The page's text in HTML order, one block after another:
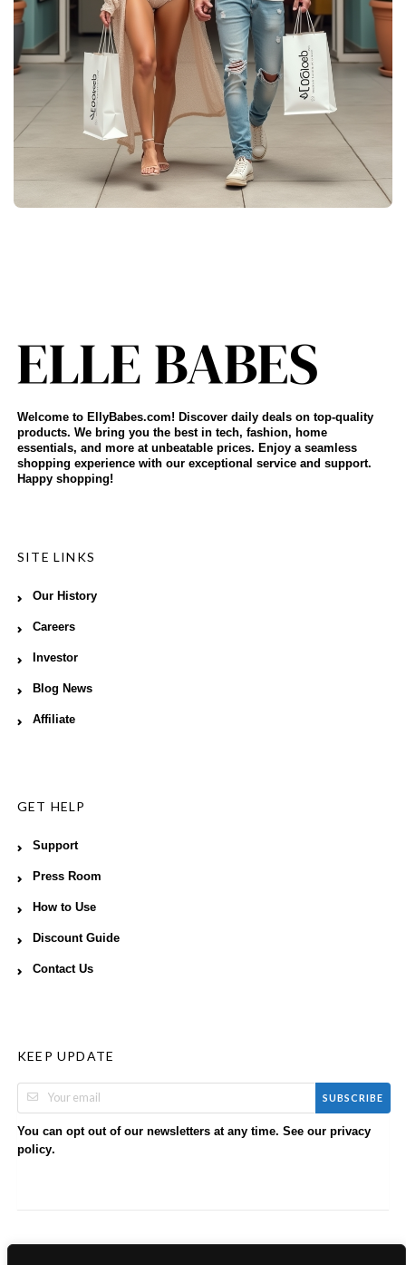
Welcome to EllyBabes.com! Discover daily deals on top-quality
products. We bring you the best in tech, fashion, home
essentials, and more at unbeatable prices. Enjoy a seamless
shopping experience with our exceptional service and support.
Happy shopping!
SITE LINKS
Our History
Careers
Investor
Blog News
Affiliate
GET HELP
Support
Press Room
How to Use
Discount Guide
Contact Us
KEEP UPDATE
SUBSCRIBE
You can opt out of our newsletters at any time. See our privacy
policy.